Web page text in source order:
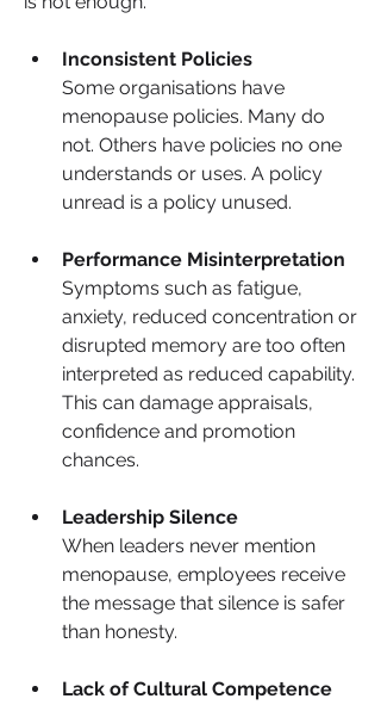
Inconsistent Policies
Some organisations have
menopause policies. Many do
not. Others have policies no one
understands or uses. A policy
unread is a policy unused.
Performance Misinterpretation
Symptoms such as fatigue,
anxiety, reduced concentration or
disrupted memory are too often
interpreted as reduced capability.
This can damage appraisals,
confidence and promotion
chances.
Leadership Silence
When leaders never mention
menopause, employees receive
the message that silence is safer
than honesty.
Lack of Cultural Competence